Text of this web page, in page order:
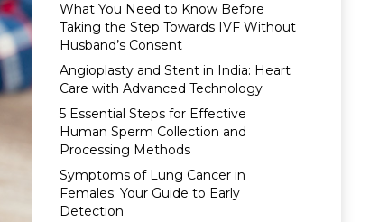
What You Need to Know Before
Taking the Step Towards IVF Without
Husband’s Consent
Angioplasty and Stent in India: Heart
Care with Advanced Technology
5 Essential Steps for Effective
Human Sperm Collection and
Processing Methods
Symptoms of Lung Cancer in
Females: Your Guide to Early
Detection